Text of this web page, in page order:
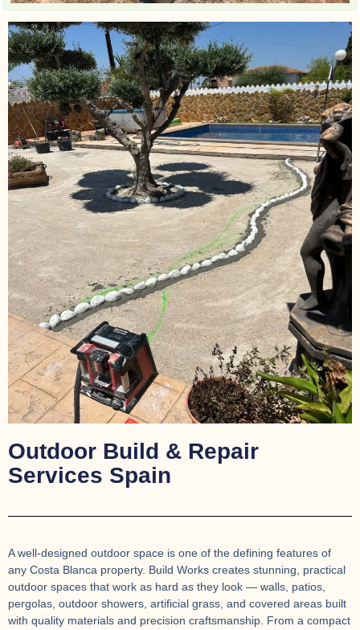
Outdoor Build & Repair
Services Spain
A well-designed outdoor space is one of the defining features of
any Costa Blanca property. Build Works creates stunning, practical
outdoor spaces that work as hard as they look — walls, patios,
pergolas, outdoor showers, artificial grass, and covered areas built
with quality materials and precision craftsmanship. From a compact